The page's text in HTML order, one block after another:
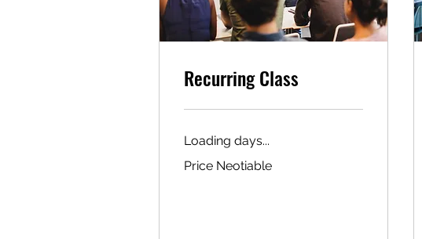
Recurring Class
Loading days...
Neotiable
Price Neotiable